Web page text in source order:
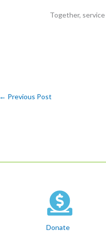
Together,
← Previous Post
Donate